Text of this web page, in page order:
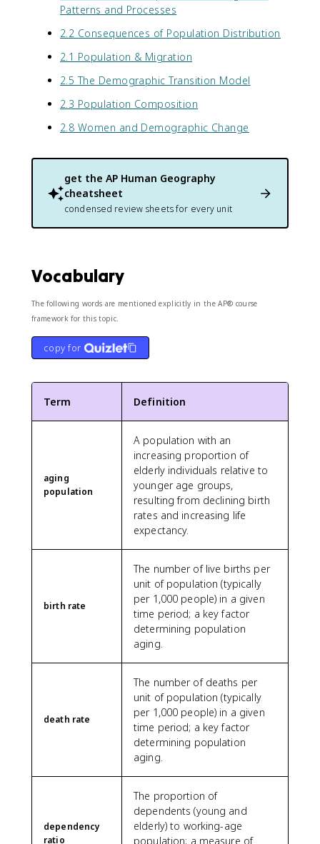
Patterns and Processes
2.2 Consequences of Population Distribution
2.1 Population & Migration
2.5 The Demographic Transition Model
2.3 Population Composition
2.8 Women and Demographic Change
get the AP Human Geography
cheatsheet
condensed review sheets for every unit
Vocabulary
The following words are mentioned explicitly in the AP® course
framework for this topic.
copy for
Term Definition
aging
population
A population with an
increasing proportion of
elderly individuals relative to
younger age groups,
resulting from declining birth
rates and increasing life
expectancy.
birth rate
The number of live births per
unit of population (typically
per 1,000 people) in a given
time period; a key factor
determining population
aging.
death rate
The number of deaths per
unit of population (typically
per 1,000 people) in a given
time period; a key factor
determining population
aging.
dependency
ratio
The proportion of
dependents (young and
elderly) to working-age
population; a measure of